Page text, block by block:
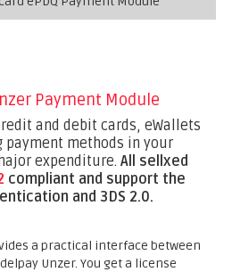
Payment Module
and debit cards, eWallets
payment methods in your
expenditure. All sellxed
compliant and support the
and 3DS 2.0.
a practical interface between
Unzer. You get a license